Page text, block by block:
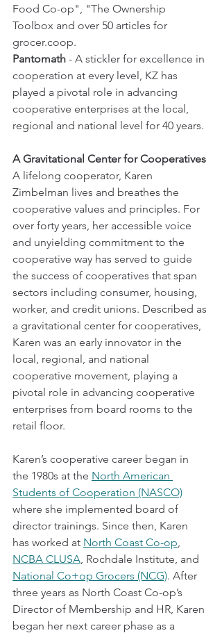
Food Co-op", "The Ownership
Toolbox and over 50 articles for
grocer.coop.
Pantomath - A stickler for excellence in
cooperation at every level, KZ has
played a pivotal role in advancing
cooperative enterprises at the local,
regional and national level for 40 years.
A Gravitational Center for Cooperatives
A lifelong cooperator, Karen
Zimbelman lives and breathes the
cooperative values and principles. For
over forty years, her accessible voice
and unyielding commitment to the
cooperative way has served to guide
the success of cooperatives that span
sectors including consumer, housing,
worker, and credit unions. Described as
a gravitational center for cooperatives,
Karen was an early innovator in the
local, regional, and national
cooperative movement, playing a
pivotal role in advancing cooperative
enterprises from board rooms to the
retail floor.
Karen’s cooperative career began in
the 1980s at the North American
Students of Cooperation (NASCO)
where she implemented board of
director trainings. Since then, Karen
has worked at North Coast Co-op,
NCBA CLUSA, Rochdale Institute, and
National Co+op Grocers (NCG). After
three years as North Coast Co-op’s
Director of Membership and HR, Karen
began her next career phase as a